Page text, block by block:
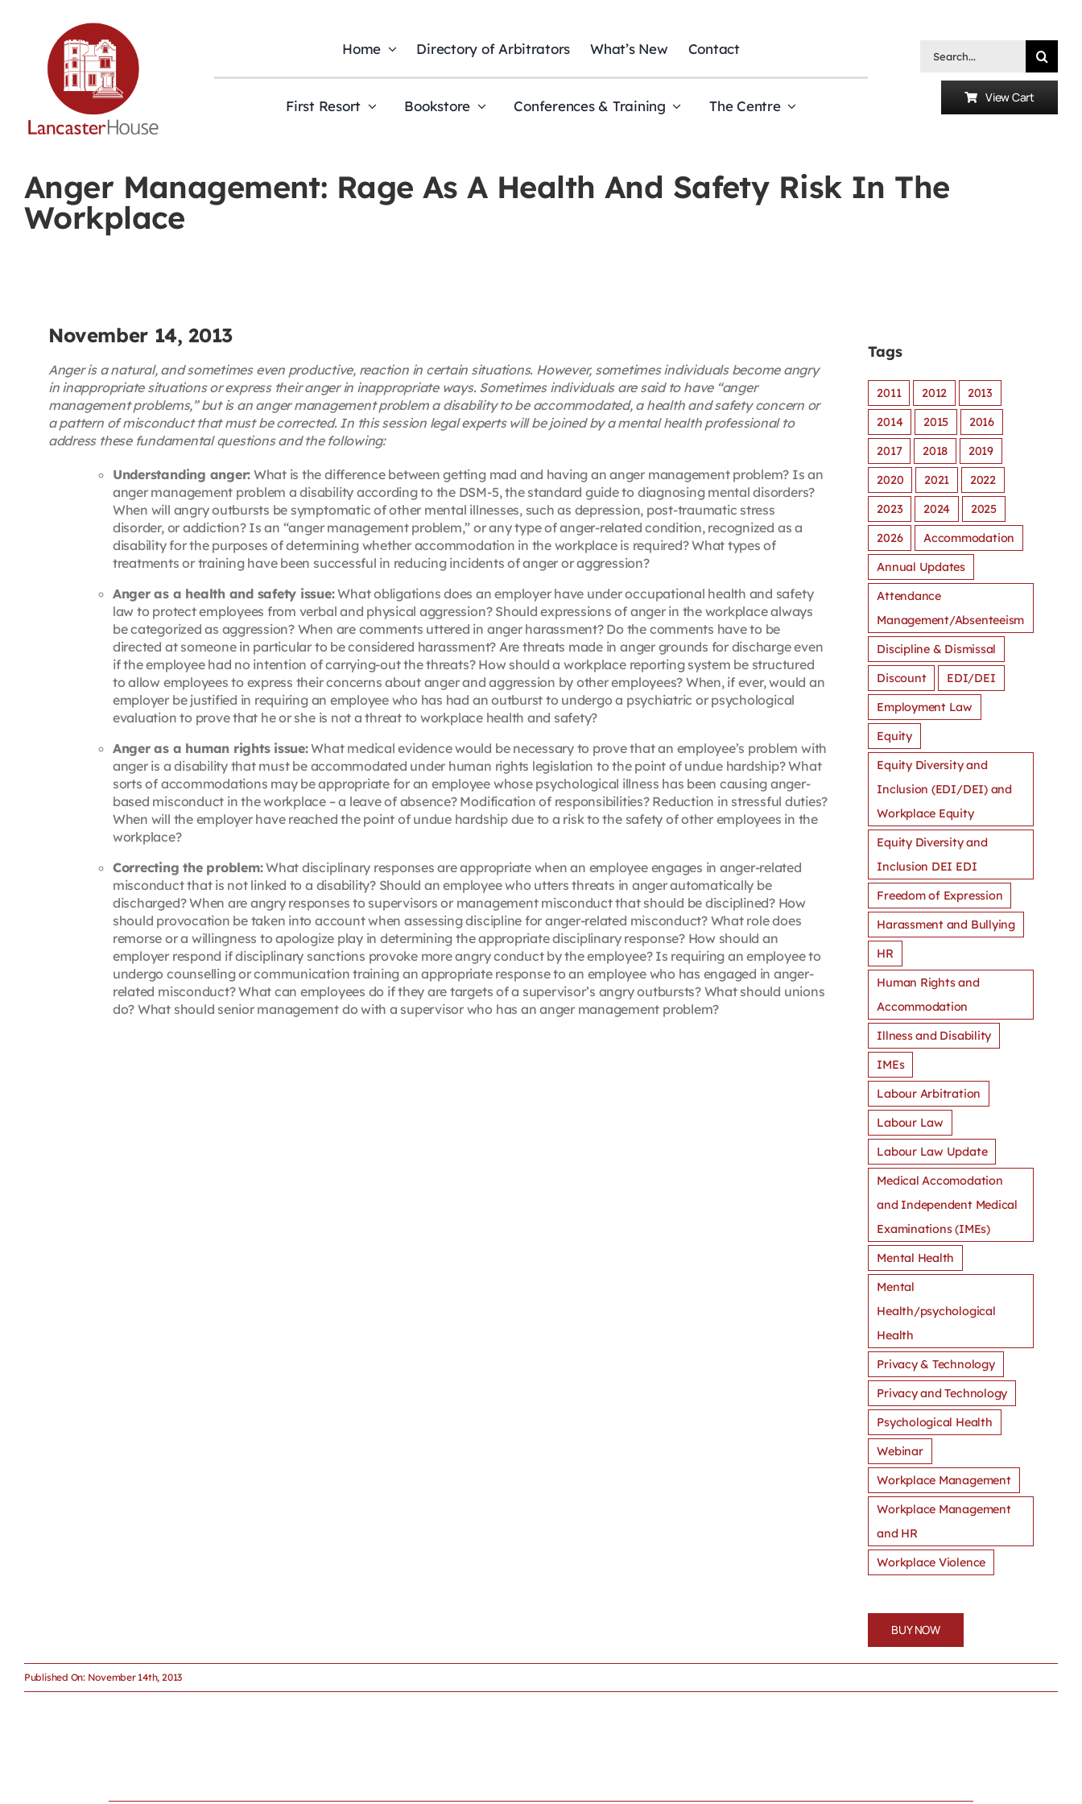
Home Directory of Arbitrators What’s New Contact
First Resort Bookstore Conferences & Training The Centre
Search
View Cart
Anger Management: Rage As A Health And Safety Risk In The
Workplace
November 14, 2013
Anger is a natural, and sometimes even productive, reaction in certain situations. However, sometimes individuals become angry
in inappropriate situations or express their anger in inappropriate ways. Sometimes individuals are said to have “anger
management problems,” but is an anger management problem a disability to be accommodated, a health and safety concern or
a pattern of misconduct that must be corrected. In this session legal experts will be joined by a mental health professional to
address these fundamental questions and the following:
Understanding anger: What is the difference between getting mad and having an anger management problem? Is an
anger management problem a disability according to the DSM-5, the standard guide to diagnosing mental disorders?
When will angry outbursts be symptomatic of other mental illnesses, such as depression, post-traumatic stress
disorder, or addiction? Is an “anger management problem,” or any type of anger-related condition, recognized as a
disability for the purposes of determining whether accommodation in the workplace is required? What types of
treatments or training have been successful in reducing incidents of anger or aggression?
Anger as a health and safety issue:What obligations does an employer have under occupational health and safety
law to protect employees from verbal and physical aggression? Should expressions of anger in the workplace always
be categorized as aggression? When are comments uttered in anger harassment? Do the comments have to be
directed at someone in particular to be considered harassment? Are threats made in anger grounds for discharge even
if the employee had no intention of carrying-out the threats? How should a workplace reporting system be structured
to allow employees to express their concerns about anger and aggression by other employees? When, if ever, would an
employer be justified in requiring an employee who has had an outburst to undergo a psychiatric or psychological
evaluation to prove that he or she is not a threat to workplace health and safety?
Anger as a human rights issue:What medical evidence would be necessary to prove that an employee’s problem with
anger is a disability that must be accommodated under human rights legislation to the point of undue hardship? What
sorts of accommodations may be appropriate for an employee whose psychological illness has been causing anger-
based misconduct in the workplace – a leave of absence? Modification of responsibilities? Reduction in stressful duties?
When will the employer have reached the point of undue hardship due to a risk to the safety of other employees in the
workplace?
Correcting the problem:What disciplinary responses are appropriate when an employee engages in anger-related
misconduct that is not linked to a disability? Should an employee who utters threats in anger automatically be
discharged? When are angry responses to supervisors or management misconduct that should be disciplined? How
should provocation be taken into account when assessing discipline for anger-related misconduct? What role does
remorse or a willingness to apologize play in determining the appropriate disciplinary response? How should an
employer respond if disciplinary sanctions provoke more angry conduct by the employee? Is requiring an employee to
undergo counselling or communication training an appropriate response to an employee who has engaged in anger-
related misconduct? What can employees do if they are targets of a supervisor’s angry outbursts? What should unions
do? What should senior management do with a supervisor who has an anger management problem?
Tags
2011 2012
2013
2014
2015
2016
2017
2018
2019
2020
2021
2022
2023
2024
2025
2026
Accommodation
Annual Updates
Attendance
Management/Absenteeism
Discipline & Dismissal
Discount
EDI/DEI
Employment Law
Equity
Equity Diversity and
Inclusion (EDI/DEI) and
Workplace Equity
Equity Diversity and
Inclusion DEI EDI
Freedom of Expression
Harassment and Bullying
HR
Human Rights and
Accommodation
Illness and Disability
IMEs
Labour Arbitration
Labour Law
Labour Law Update
Medical Accomodation
and Independent Medical
Examinations (IMEs)
Mental Health
Mental
Health/psychological
Health
Privacy & Technology
Privacy and Technology
Psychological Health
Webinar
Workplace Management
Workplace Management
and HR
Workplace Violence
BUY NOW
Published On: November 14th, 2013